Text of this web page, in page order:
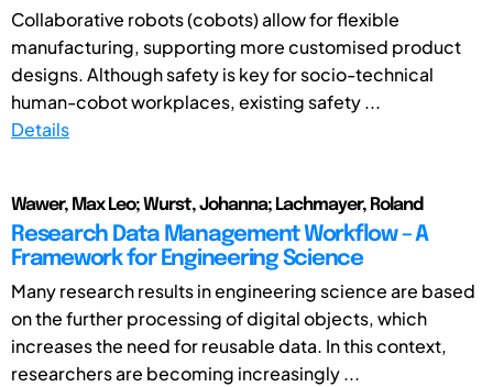
Collaborative robots (cobots) allow for flexible
manufacturing, supporting more customised product
designs. Although safety is key for socio-technical
human-cobot workplaces, existing safety ...
Details
Wawer, Max Leo; Wurst, Johanna; Lachmayer, Roland
Research Data Management Workflow – A
Framework for Engineering Science
Many research results in engineering science are based
on the further processing of digital objects, which
increases the need for reusable data. In this context,
researchers are becoming increasingly ...